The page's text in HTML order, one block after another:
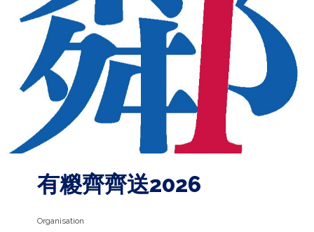
有糉齊齊送2026
Organisation